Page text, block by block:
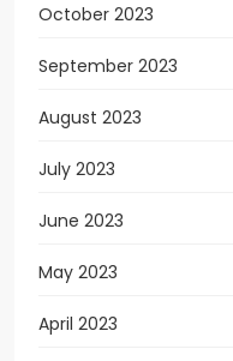
October 2023
September 2023
August 2023
July 2023
June 2023
May 2023
April 2023